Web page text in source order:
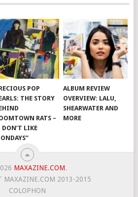
POP
THE STORY
RATS –
DON’T LIKE
ALBUM REVIEW
OVERVIEW: LALU,
SHEARWATER AND
MORE
MAXAZINE.COM.
MAXAZINE.COM 2013-2015
COLOPHON